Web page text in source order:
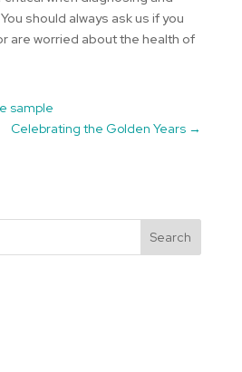
should always ask us if you
are worried about the health of
sample
Celebrating the Golden Years →